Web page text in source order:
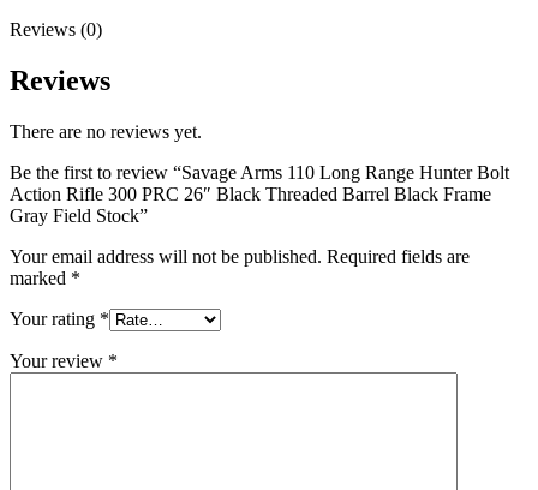
Reviews (0)
Reviews
There are no reviews yet.
Be the first to review “Savage Arms 110 Long Range Hunter Bolt
Action Rifle 300 PRC 26″ Black Threaded Barrel Black Frame
Gray Field Stock”
Your email address will not be published. Required fields are
marked *
Your rating *
Your review *